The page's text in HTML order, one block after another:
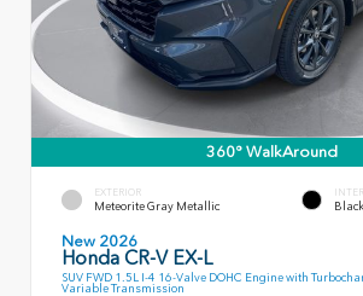
360° WalkAround
EXTERIOR
Meteorite Gray Metallic Black
New 2026
Honda CR-V EX-L
SUV FWD 1.5L I-4 16-Valve DOHC Engine with
Variable Transmission